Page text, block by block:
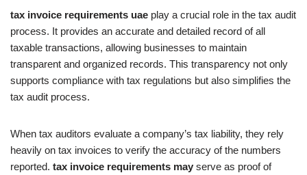
tax invoice requirements uae play a crucial role in the tax audit
process. It provides an accurate and detailed record of all
taxable transactions, allowing businesses to maintain
transparent and organized records. This transparency not only
supports compliance with tax regulations but also simplifies the
tax audit process.
When tax auditors evaluate a company’s tax liability, they rely
heavily on tax invoices to verify the accuracy of the numbers
reported. tax invoice requirements may serve as proof of